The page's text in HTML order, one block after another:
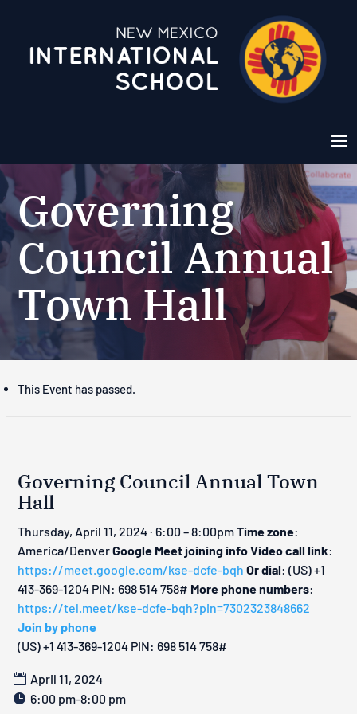
Governing
Council Annual
Town Hall
This Event has passed.
Governing Council Annual Town
Hall
Thursday, April 11, 2024 · 6:00 – 8:00pmTime zone:
America/DenverGoogle Meet joining infoVideo call link:
https://meet.google.com/kse-dcfe-bqh Or dial: ‪(US) +1
413-369-1204‬ PIN: ‪698 514 758‬# More phone numbers:
https://tel.meet/kse-dcfe-bqh?pin=7302323848662
Join by phone
‪(US) +1 413-369-1204‬ PIN: ‪698 514 758‬#
April 11, 2024
6:00 pm-8:00 pm